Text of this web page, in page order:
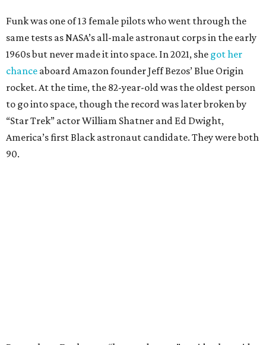
Funk was one of 13 female pilots who went through the
same tests as NASA’s all-male astronaut corps in the early
1960s but never made it into space. In 2021, she got her
chance aboard Amazon founder Jeff Bezos’ Blue Origin
rocket. At the time, the 82-year-old was the oldest person
to go into space, though the record was later broken by
“Star Trek” actor William Shatner and Ed Dwight,
America’s first Black astronaut candidate. They were both
90.